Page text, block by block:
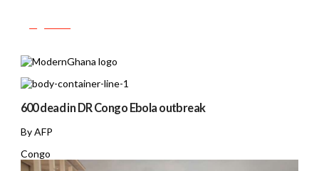
600 dead in DR Congo Ebola outbreak
By AFP
Congo